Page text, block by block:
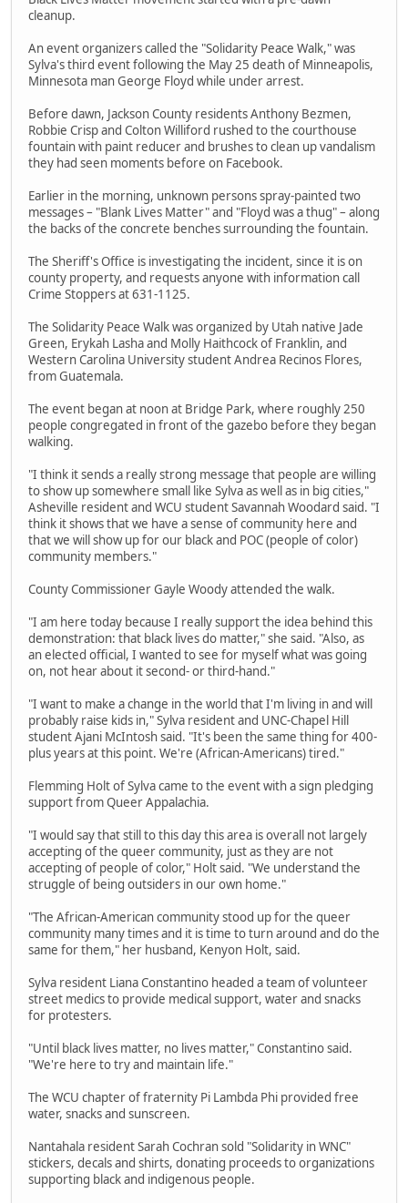
cleanup.
An event organizers called the "Solidarity Peace Walk," was
Sylva's third event following the May 25 death of Minneapolis,
Minnesota man George Floyd while under arrest.
Before dawn, Jackson County residents Anthony Bezmen,
Robbie Crisp and Colton Williford rushed to the courthouse
fountain with paint reducer and brushes to clean up vandalism
they had seen moments before on Facebook.
Earlier in the morning, unknown persons spray-painted two
messages – "Blank Lives Matter" and "Floyd was a thug" – along
the backs of the concrete benches surrounding the fountain.
The Sheriff's Office is investigating the incident, since it is on
county property, and requests anyone with information call
Crime Stoppers at 631-1125.
The Solidarity Peace Walk was organized by Utah native Jade
Green, Erykah Lasha and Molly Haithcock of Franklin, and
Western Carolina University student Andrea Recinos Flores,
from Guatemala.
The event began at noon at Bridge Park, where roughly 250
people congregated in front of the gazebo before they began
walking.
"I think it sends a really strong message that people are willing
to show up somewhere small like Sylva as well as in big cities,"
Asheville resident and WCU student Savannah Woodard said. "I
think it shows that we have a sense of community here and
that we will show up for our black and POC (people of color)
community members."
County Commissioner Gayle Woody attended the walk.
"I am here today because I really support the idea behind this
demonstration: that black lives do matter," she said. "Also, as
an elected official, I wanted to see for myself what was going
on, not hear about it second- or third-hand."
"I want to make a change in the world that I'm living in and will
probably raise kids in," Sylva resident and UNC-Chapel Hill
student Ajani McIntosh said. "It's been the same thing for 400-
plus years at this point. We're (African-Americans) tired."
Flemming Holt of Sylva came to the event with a sign pledging
support from Queer Appalachia.
"I would say that still to this day this area is overall not largely
accepting of the queer community, just as they are not
accepting of people of color," Holt said. "We understand the
struggle of being outsiders in our own home."
"The African-American community stood up for the queer
community many times and it is time to turn around and do the
same for them," her husband, Kenyon Holt, said.
Sylva resident Liana Constantino headed a team of volunteer
street medics to provide medical support, water and snacks
for protesters.
"Until black lives matter, no lives matter," Constantino said.
"We're here to try and maintain life."
The WCU chapter of fraternity Pi Lambda Phi provided free
water, snacks and sunscreen.
Nantahala resident Sarah Cochran sold "Solidarity in WNC"
stickers, decals and shirts, donating proceeds to organizations
supporting black and indigenous people.